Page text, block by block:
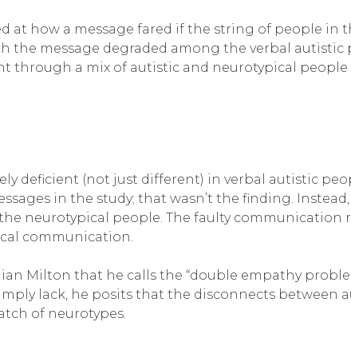
at how a message fared if the string of people
the message degraded among the verbal
through a mix of autistic and neurotypical
deficient (not just different) in verbal autistic
in the study; that wasn’t the finding.
the neurotypical people. The faulty
communication.
Milton that he calls the “double empathy
lack, he posits that the disconnects between
of neurotypes.